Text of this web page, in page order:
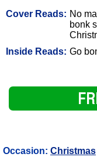
Cover Reads: No
bonk
Inside Reads: Go
Occasion: Christmas